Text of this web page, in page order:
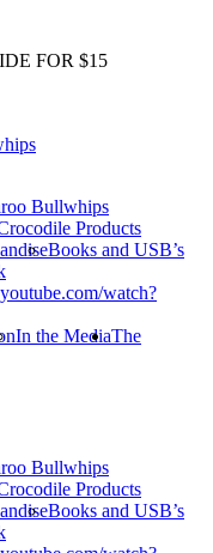
FOR $15
Bullwhips
Products
Books and USB’s
watch?
In the MediaThe
Bullwhips
Products
Books and USB’s